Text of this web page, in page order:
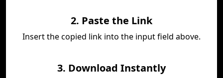
2. Paste the Link
Insert the copied link into the input field above.
3. Download Instantly